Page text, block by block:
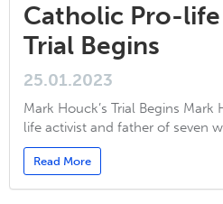
Catholic Pro-
Trial Begins
25.01.2023
Mark Houck’s Trial Begins
life activist and father of seven
Read More